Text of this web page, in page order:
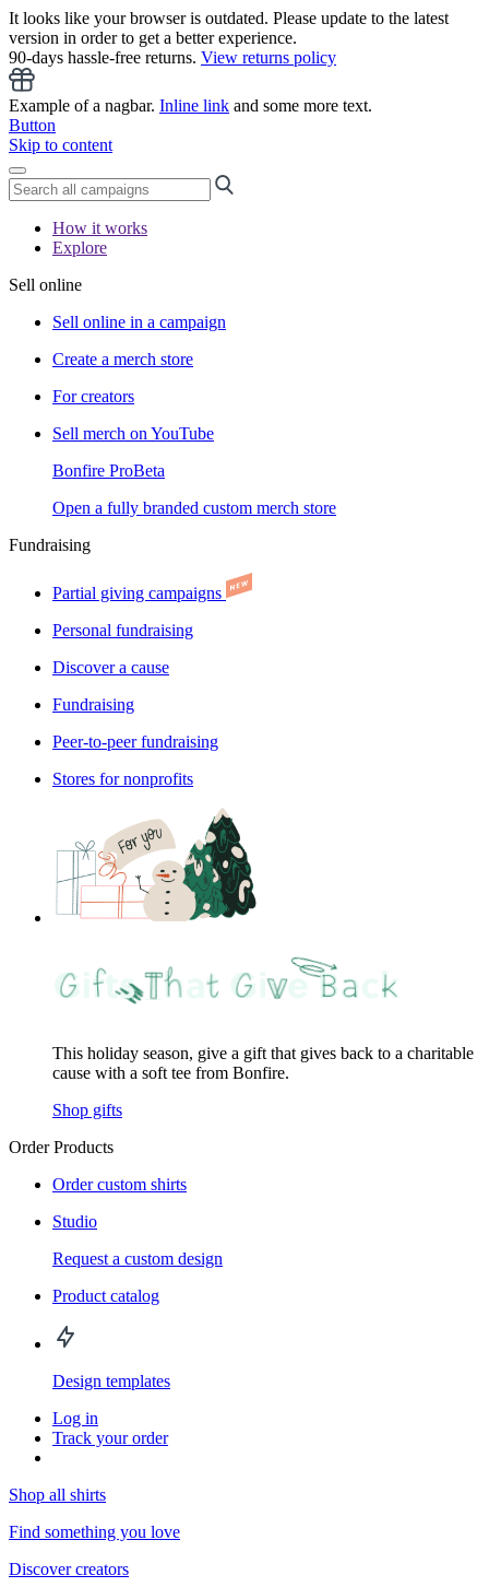
It looks like your browser is outdated. Please update to the latest
version in order to get a better experience.
90-days hassle-free returns. View returns policy
Example of a nagbar. Inline link and some more text.
Button
Skip to content
How it works
Explore
Sell online
Sell online in a campaign
Create a merch store
For creators
Sell merch on YouTube
Bonfire ProBeta
Open a fully branded custom merch store
Fundraising
Partial giving campaigns
Personal fundraising
Discover a cause
Fundraising
Peer-to-peer fundraising
Stores for nonprofits
This holiday season, give a gift that gives back to a charitable
cause with a soft tee from Bonfire.
Shop gifts
Order Products
Order custom shirts
Studio
Request a custom design
Product catalog
Design templates
Log in
Track your order
Shop all shirts
Find something you love
Discover creators